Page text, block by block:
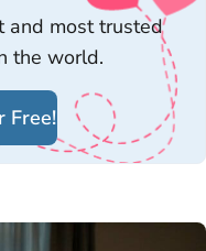
and most trusted
the world.
Free!